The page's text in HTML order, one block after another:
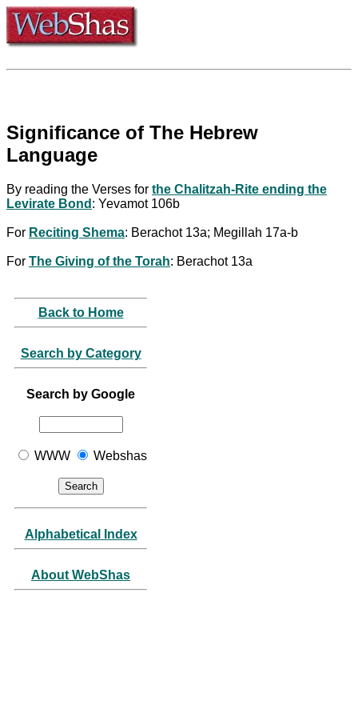
Significance of The Hebrew
Language
By reading the Verses for the Chalitzah-Rite ending the
Levirate Bond : Yevamot 106b
For Reciting Shema: Berachot 13a; Megillah 17a-b
For The Giving of the Torah: Berachot 13a
Back to Home
Search by Category
Search by Google
WWW Webshas
Alphabetical Index
About WebShas